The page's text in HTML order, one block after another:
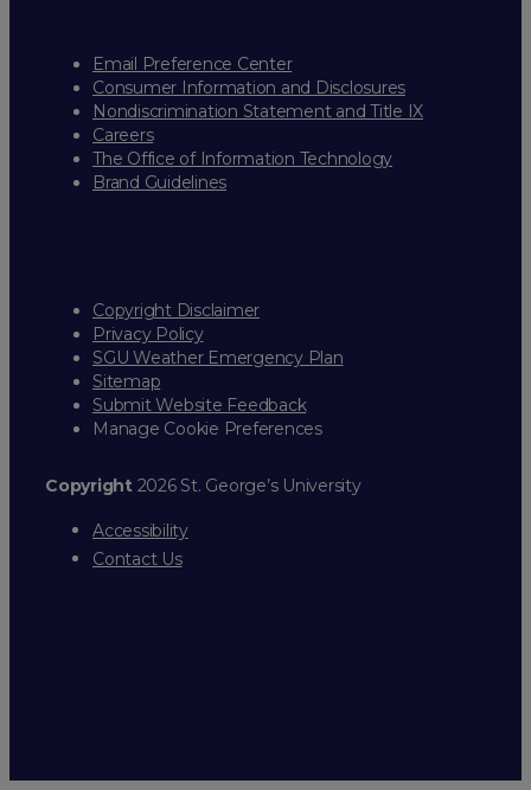
Email Preference Center
Consumer Information and Disclosures
Nondiscrimination Statement and Title IX
Careers
The Office of Information Technology
Brand Guidelines
Copyright Disclaimer
Privacy Policy
SGU Weather Emergency Plan
Sitemap
Submit Website Feedback
Manage Cookie Preferences
Copyright2026 St. George’s University
Accessibility
Contact Us